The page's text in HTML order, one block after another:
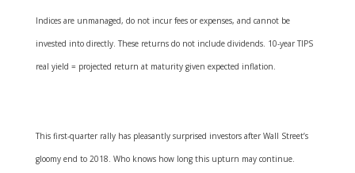
Indices are unmanaged, do not incur fees or expenses, and cannot be
invested into directly. These returns do not include dividends. 10-year TIPS
real yield = projected return at maturity given expected inflation.
This first-quarter rally has pleasantly surprised investors after Wall Street’s
gloomy end to 2018. Who knows how long this upturn may continue.